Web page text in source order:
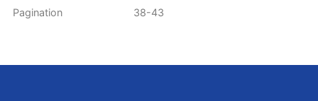
Pagination 38-43